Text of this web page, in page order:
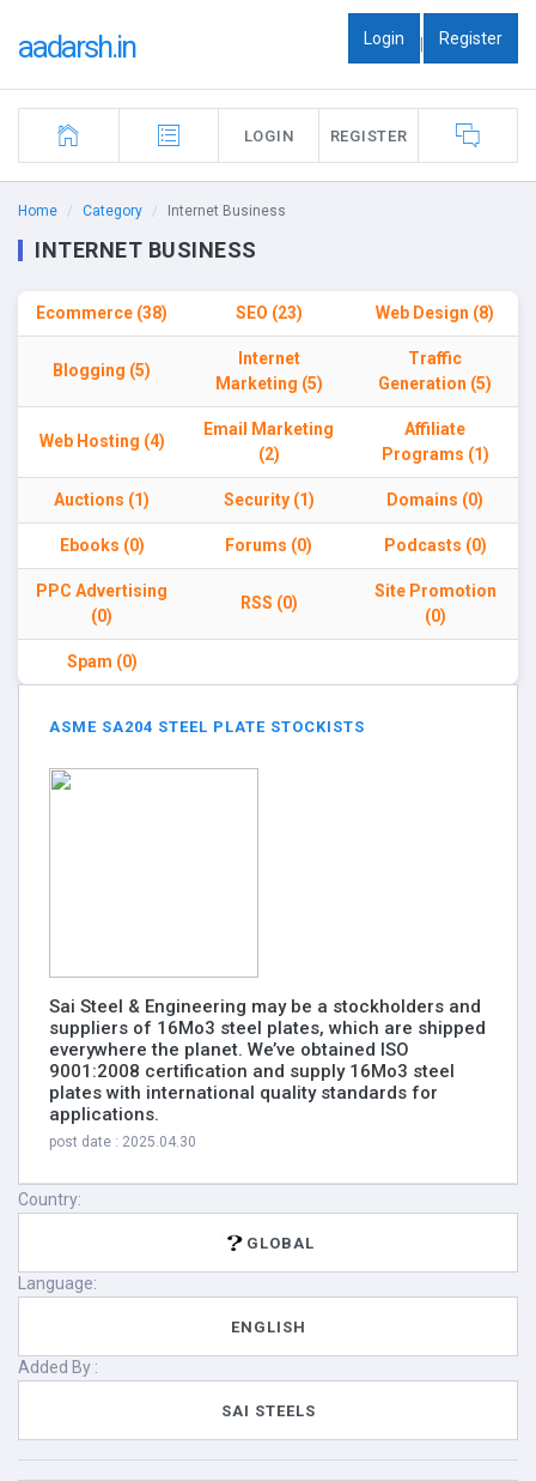
aadarsh.in Login | Register
LOGIN REGISTER
Home Category Internet Business
INTERNET BUSINESS
Ecommerce (38) SEO (23) Web Design (8)
Blogging (5)
Internet
Marketing (5)
Traffic
Generation (5)
Web Hosting (4)
Email Marketing
(2)
Affiliate
Programs (1)
Auctions (1) Security (1) Domains (0)
Ebooks (0) Forums (0) Podcasts (0)
PPC Advertising
(0)
RSS (0)
Site Promotion
(0)
Spam (0)
ASME SA204 STEEL PLATE STOCKISTS
Sai Steel & Engineering may be a stockholders and
suppliers of 16Mo3 steel plates, which are shipped
everywhere the planet. We’ve obtained ISO
9001:2008 certification and supply 16Mo3 steel
plates with international quality standards for
applications.
post date : 2025.04.30
Country:
GLOBAL
Language:
ENGLISH
Added By :
SAI STEELS